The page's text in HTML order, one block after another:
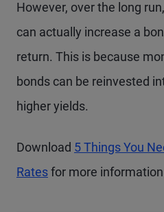
However, over the long
can actually increase a
return. This is because
bonds can be reinvested
higher yields.
Download 5 Things You
Ratesfor more